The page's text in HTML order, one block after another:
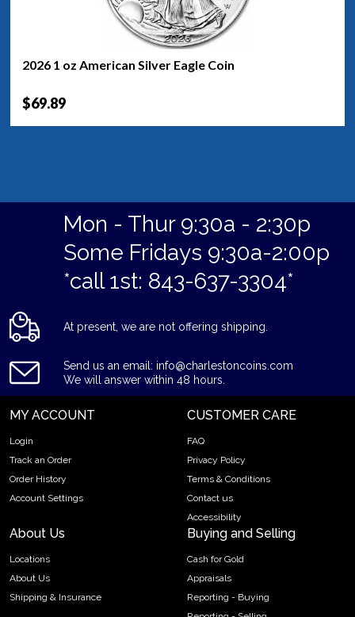
2026 1 oz American Silver Eagle Coin
$69.89
Mon - Thur 9:30a - 2:30p
Some Fridays 9:30a-2:00p
*call 1st: 843-637-3304*
At present, we are not offering shipping.
Send us an email: info@charlestoncoins.com
We will answer within 48 hours.
MY ACCOUNT
Login
Track an Order
Order History
Account Settings
CUSTOMER CARE
FAQ
Privacy Policy
Terms & Conditions
Contact us
Accessibility
About Us
Locations
About Us
Shipping & Insurance
Buying and Selling
Cash for Gold
Appraisals
Reporting - Buying